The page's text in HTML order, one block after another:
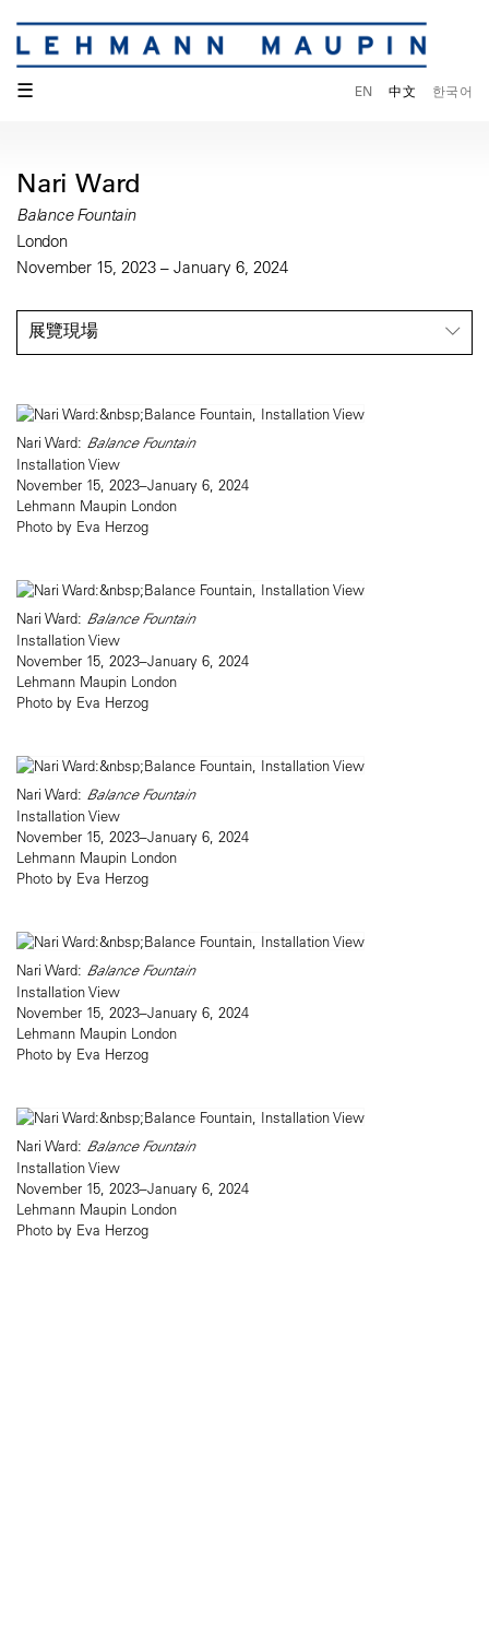
☰ EN 中文 한국어
Nari Ward
Balance Fountain
London
November 15, 2023 – January 6, 2024
展覽現場
Nari Ward: Balance Fountain
Installation View
November 15, 2023–January 6, 2024
Lehmann Maupin London
Photo by Eva Herzog
Nari Ward: Balance Fountain
Installation View
November 15, 2023–January 6, 2024
Lehmann Maupin London
Photo by Eva Herzog
Nari Ward: Balance Fountain
Installation View
November 15, 2023–January 6, 2024
Lehmann Maupin London
Photo by Eva Herzog
Nari Ward: Balance Fountain
Installation View
November 15, 2023–January 6, 2024
Lehmann Maupin London
Photo by Eva Herzog
Nari Ward: Balance Fountain
Installation View
November 15, 2023–January 6, 2024
Lehmann Maupin London
Photo by Eva Herzog